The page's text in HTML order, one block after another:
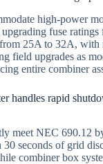
high-power
fuse
25A to 32A,
field upgrades as
entire combiner
handles rapid
meet NEC 690.12
seconds of grid
combiner box